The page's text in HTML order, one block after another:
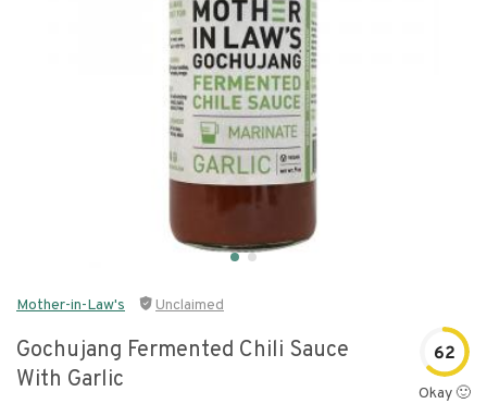
Mother-in-Law's Unclaimed
Gochujang Fermented Chili Sauce
With Garlic
62
Okay 🙂